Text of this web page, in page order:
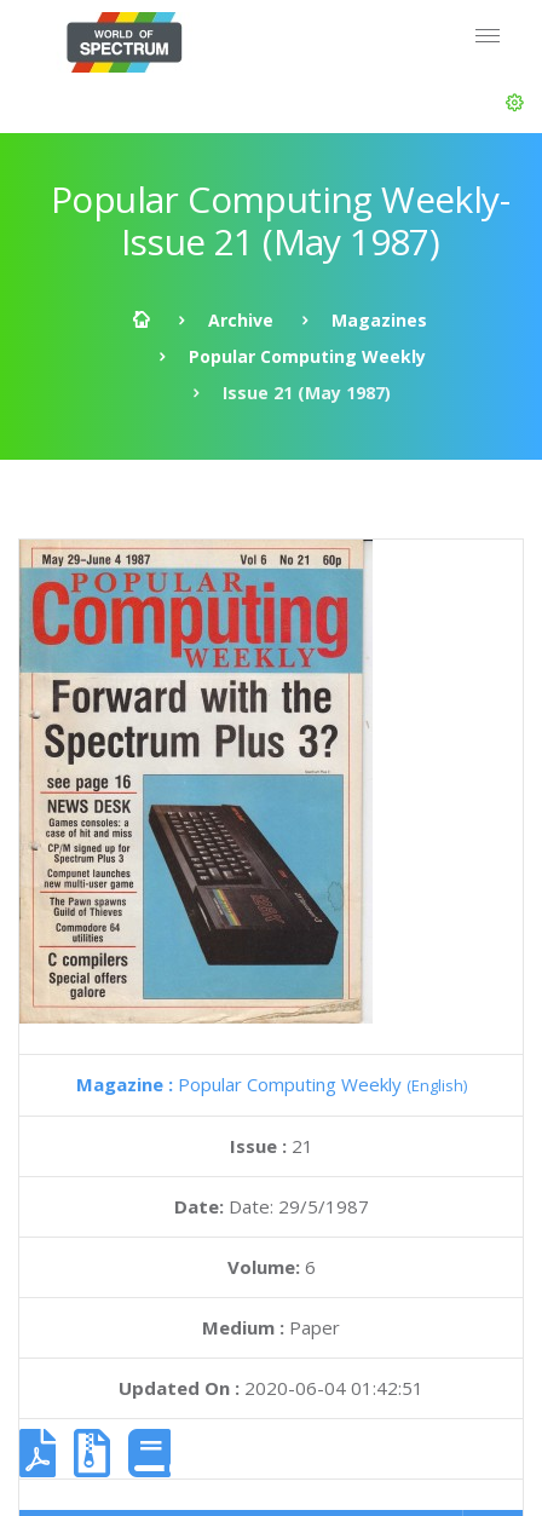
Popular Computing Weekly-
Issue 21 (May 1987)
Archive
Magazines
Popular Computing Weekly
Issue 21 (May 1987)
Magazine : Popular Computing Weekly (English)
Issue : 21
Date: Date: 29/5/1987
Volume: 6
Medium : Paper
Updated On : 2020-06-04 01:42:51